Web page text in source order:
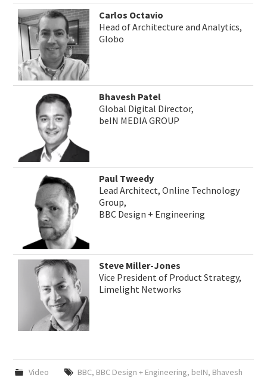
Carlos Octavio
Head of Architecture and Analytics,
Globo
Bhavesh Patel
Global Digital Director,
beIN MEDIA GROUP
Paul Tweedy
Lead Architect, Online Technology
Group,
BBC Design + Engineering
Steve Miller-Jones
Vice President of Product Strategy,
Limelight Networks
Video BBC, BBC Design + Engineering, beIN, Bhavesh